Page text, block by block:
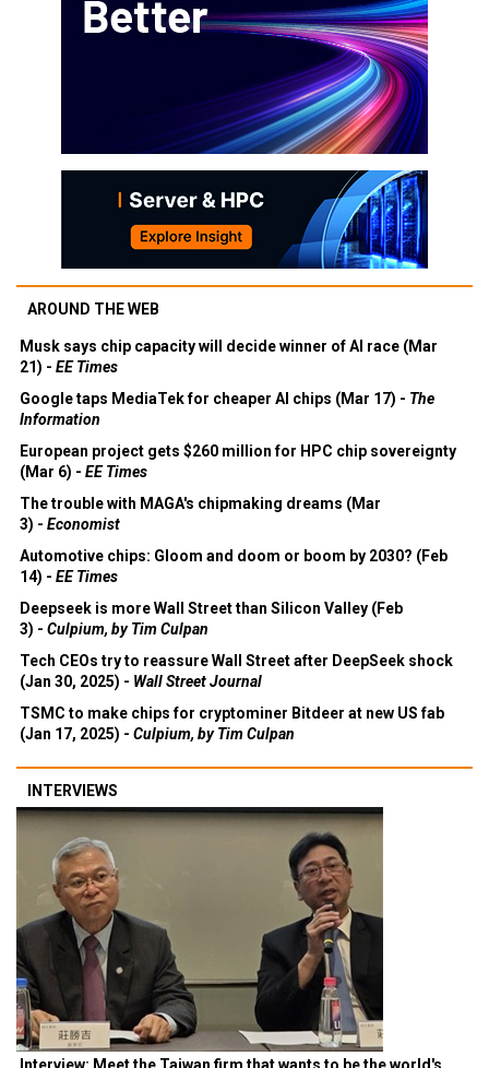
AROUND THE WEB
Musk says chip capacity will decide winner of AI race (Mar
21) - EE Times
Google taps MediaTek for cheaper AI chips (Mar 17) - The
Information
European project gets $260 million for HPC chip sovereignty
(Mar 6) - EE Times
The trouble with MAGA's chipmaking dreams (Mar
3) - Economist
Automotive chips: Gloom and doom or boom by 2030? (Feb
14) - EE Times
Deepseek is more Wall Street than Silicon Valley (Feb
3) - Culpium, by Tim Culpan
Tech CEOs try to reassure Wall Street after DeepSeek shock
(Jan 30, 2025) - Wall Street Journal
TSMC to make chips for cryptominer Bitdeer at new US fab
(Jan 17, 2025) - Culpium, by Tim Culpan
INTERVIEWS